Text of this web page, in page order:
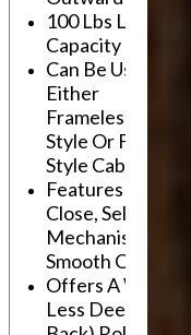
100 Lbs Load
Capacity
Can Be Used In
Either
Frameless/
Style Or Face
Style Cabinets
Features "Soft
Close, Self-
Mechanism For
Smooth
Offers A Wider,
Less Deep